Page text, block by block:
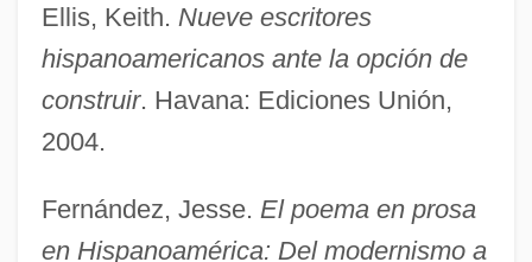
Ellis, Keith. Nueve escritores
hispanoamericanos ante la opción de
construir. Havana: Ediciones Unión,
2004.
Fernández, Jesse. El poema en prosa
en Hispanoamérica: Del modernismo a
Huichols
Huichol Religion
Hui-Kuo
Hui Shi (370–318 BCE)